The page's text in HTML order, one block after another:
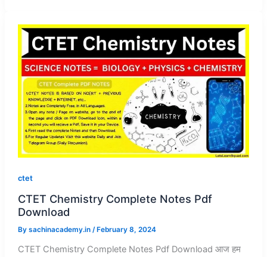
ctet
CTET Chemistry Complete Notes Pdf
Download
By sachinacademy.in /February 8, 2024
CTET Chemistry Complete Notes Pdf Download आज हम